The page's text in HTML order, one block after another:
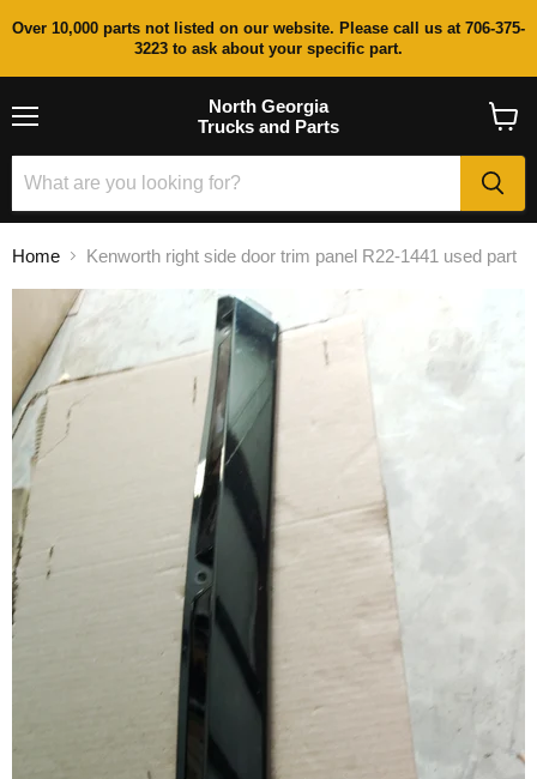
Over 10,000 parts not listed on our website. Please call us at 706-375-
3223 to ask about your specific part.
North Georgia
Trucks and Parts
cart
Home Kenworth right side door trim panel R22-1441 used part